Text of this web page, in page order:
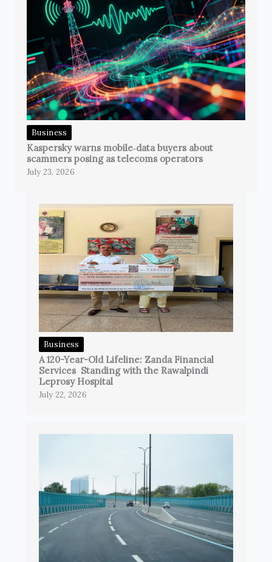
Business
Kaspersky warns mobile‑data buyers about
scammers posing as telecoms operators
July 23, 2026
Business
A 120-Year-Old Lifeline: Zanda Financial
Services Standing with the Rawalpindi
Leprosy Hospital
July 22, 2026